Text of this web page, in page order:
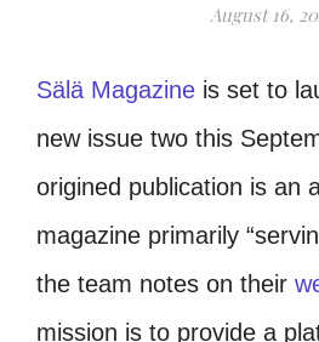
August 16,
Sälä Magazine is set to
new issue two this
origined publication is an
magazine primarily
the team notes on their
mission is to provide a